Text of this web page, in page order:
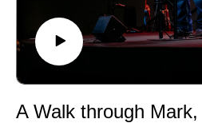
A Walk through